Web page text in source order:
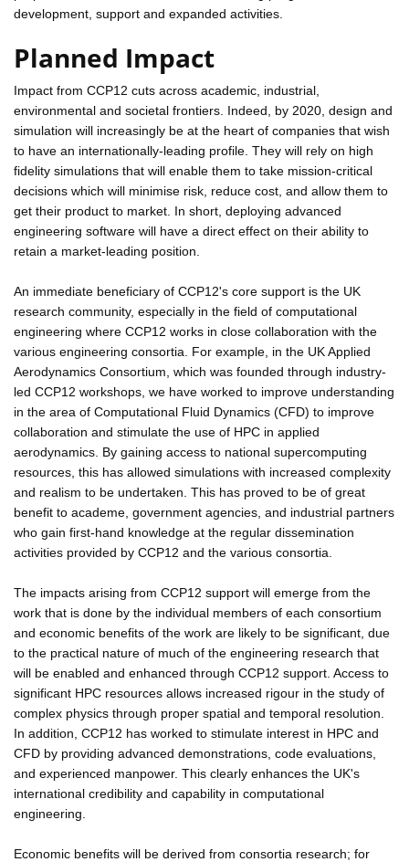
development, support and expanded activities.
Planned Impact
Impact from CCP12 cuts across academic, industrial,
environmental and societal frontiers. Indeed, by 2020, design and
simulation will increasingly be at the heart of companies that wish
to have an internationally-leading profile. They will rely on high
fidelity simulations that will enable them to take mission-critical
decisions which will minimise risk, reduce cost, and allow them to
get their product to market. In short, deploying advanced
engineering software will have a direct effect on their ability to
retain a market-leading position.
An immediate beneficiary of CCP12's core support is the UK
research community, especially in the field of computational
engineering where CCP12 works in close collaboration with the
various engineering consortia. For example, in the UK Applied
Aerodynamics Consortium, which was founded through industry-
led CCP12 workshops, we have worked to improve understanding
in the area of Computational Fluid Dynamics (CFD) to improve
collaboration and stimulate the use of HPC in applied
aerodynamics. By gaining access to national supercomputing
resources, this has allowed simulations with increased complexity
and realism to be undertaken. This has proved to be of great
benefit to academe, government agencies, and industrial partners
who gain first-hand knowledge at the regular dissemination
activities provided by CCP12 and the various consortia.
The impacts arising from CCP12 support will emerge from the
work that is done by the individual members of each consortium
and economic benefits of the work are likely to be significant, due
to the practical nature of much of the engineering research that
will be enabled and enhanced through CCP12 support. Access to
significant HPC resources allows increased rigour in the study of
complex physics through proper spatial and temporal resolution.
In addition, CCP12 has worked to stimulate interest in HPC and
CFD by providing advanced demonstrations, code evaluations,
and experienced manpower. This clearly enhances the UK's
international credibility and capability in computational
engineering.
Economic benefits will be derived from consortia research; for